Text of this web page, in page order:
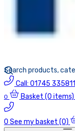
Call: 01745 335811
0 Basket (0 items)
0 See my basket (0)